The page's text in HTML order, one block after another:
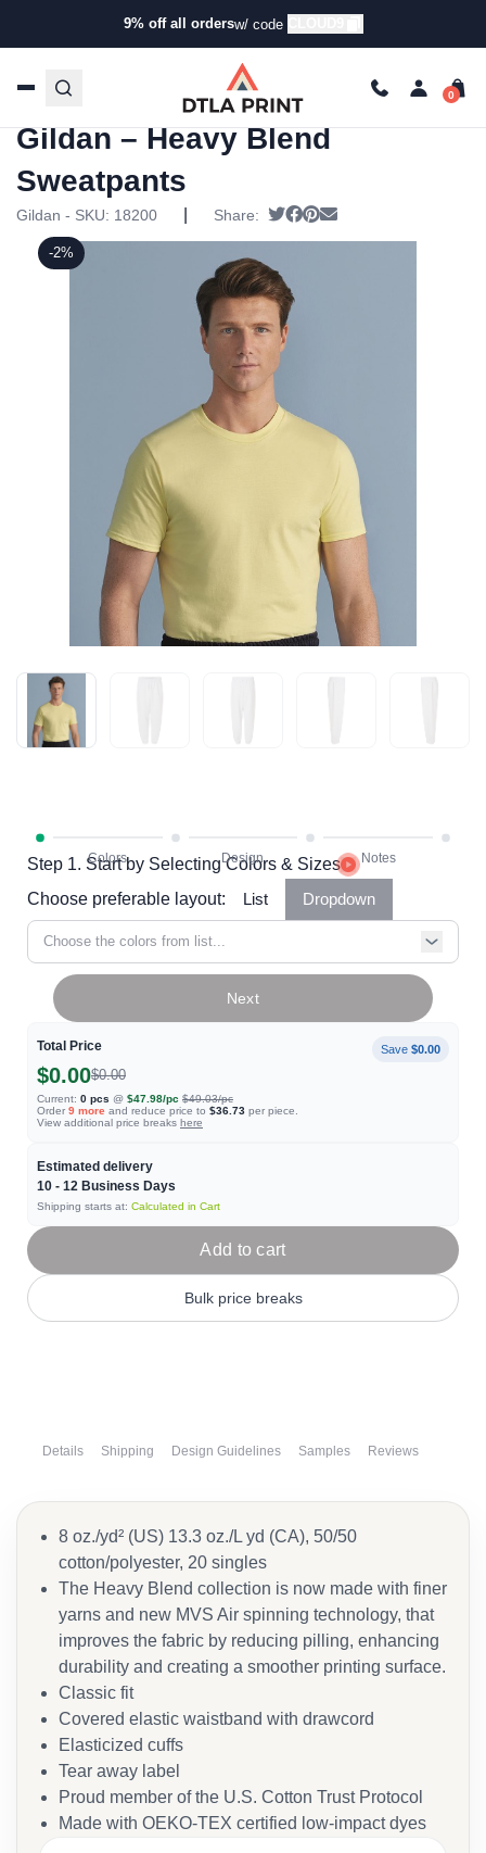
9% off all ordersw/ code
Products /Leggings &
/ Gildan – Heavy Blend
Sweatpants
Step 1. Start by Selecting Colors & Sizes
Choose preferable layout:
List Dropdown
Choose the colors from list...
Total Price Save $0.00
$0.00$0.00
Current: 0 pcs @ $47.98/pc $49.03/pc
Order 9 more and reduce price to $36.73 per piece.
View additional price breaks here
Estimated delivery
10 - 12 Business Days
Shipping starts at: Calculated in Cart
Next
Add to cart
Bulk price breaks
-2%
Gildan – Heavy Blend
Sweatpants
Gildan - SKU: 18200 Share: Tweet
Share on Facebook
Pin it
Details Shipping Design Guidelines Samples Reviews
8 oz./yd² (US) 13.3 oz./L yd (CA), 50/50
cotton/polyester, 20 singles
The Heavy Blend collection is now made with finer
yarns and new MVS Air spinning technology, that
improves the fabric by reducing pilling, enhancing
durability and creating a smoother printing surface.
Classic fit
Covered elastic waistband with drawcord
Elasticized cuffs
Tear away label
Proud member of the U.S. Cotton Trust Protocol
Made with OEKO-TEX certified low-impact dyes